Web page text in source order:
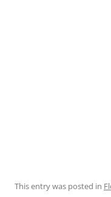
This entry was posted in